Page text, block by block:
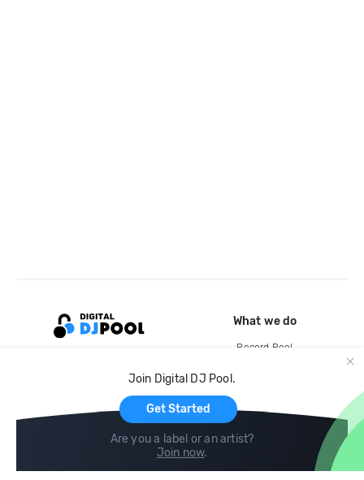
Join Digital DJ Pool.
Get Started
Are you a label or an artist?
Join now.
What we do
Record Pool